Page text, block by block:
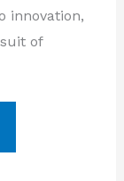
innovation,
of